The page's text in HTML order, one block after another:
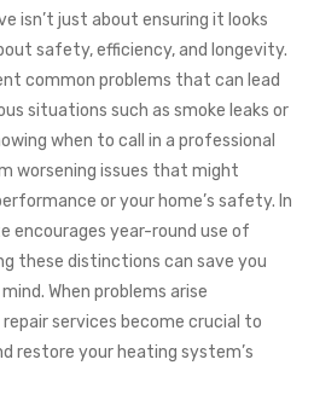
isn’t just about ensuring it looks
safety, efficiency, and longevity.
common problems that can lead
situations such as smoke leaks or
when to call in a professional
worsening issues that might
or your home’s safety. In
encourages year-round use of
these distinctions can save you
When problems arise
services become crucial to
restore your heating system’s